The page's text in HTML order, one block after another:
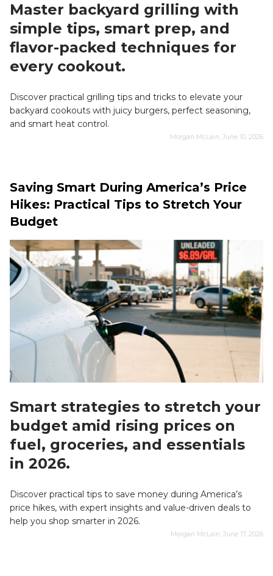
Master backyard grilling with
simple tips, smart prep, and
flavor-packed techniques for
every cookout.
Discover practical grilling tips and tricks to elevate your
backyard cookouts with juicy burgers, perfect seasoning,
and smart heat control.
Morgan McLain, June 10, 2026
Saving Smart During America’s Price
Hikes: Practical Tips to Stretch Your
Budget
Smart strategies to stretch your
budget amid rising prices on
fuel, groceries, and essentials
in 2026.
Discover practical tips to save money during America’s
price hikes, with expert insights and value-driven deals to
help you shop smarter in 2026.
Morgan McLain, June 17, 2026